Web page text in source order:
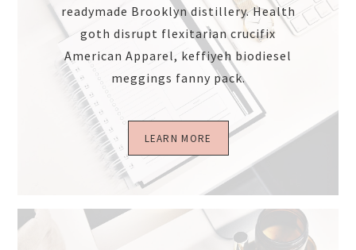
readymade Brooklyn distillery. Health
goth disrupt flexitarian crucifix
American Apparel, keffiyeh biodiesel
meggings fanny pack.
LEARN MORE